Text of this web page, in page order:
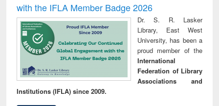
with the IFLA Member Badge 2026
Dr. S. R. Lasker
Library, East West
University, has been a
proud member of the
International
Federation of Library
Associations and
Institutions (IFLA) since 2009.